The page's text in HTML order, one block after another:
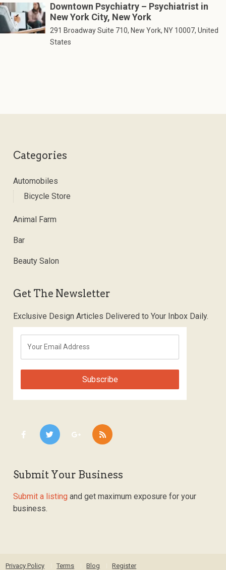
Downtown Psychiatry – Psychiatrist in
New York City, New York
291 Broadway Suite 710, New York, NY 10007, United
States
Categories
Automobiles
Bicycle Store
Animal Farm
Bar
Beauty Salon
Get The Newsletter
Exclusive Design Articles Delivered to Your Inbox Daily.
Submit Your Business
Submit a listing and get maximum exposure for your
business.
Privacy Policy Terms Blog Register